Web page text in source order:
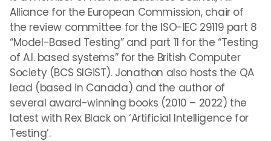
Alliance for the European Commission, chair of
the review committee for the ISO-IEC 29119 part 8
“Model-Based Testing” and part 11 for the “Testing
of A.I. based systems” for the British Computer
Society (BCS SIGiST). Jonathon also hosts the QA
lead (based in Canada) and the author of
several award-winning books (2010 – 2022) the
latest with Rex Black on ‘Artificial Intelligence for
Testing’.